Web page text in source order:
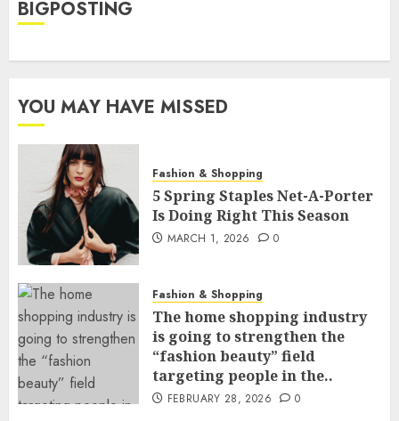
BIGPOSTING
YOU MAY HAVE MISSED
Fashion & Shopping
5 Spring Staples Net-A-Porter
Is Doing Right This Season
MARCH 1, 2026 0
Fashion & Shopping
The home shopping industry
is going to strengthen the
“fashion beauty” field
targeting people in the..
FEBRUARY 28, 2026 0